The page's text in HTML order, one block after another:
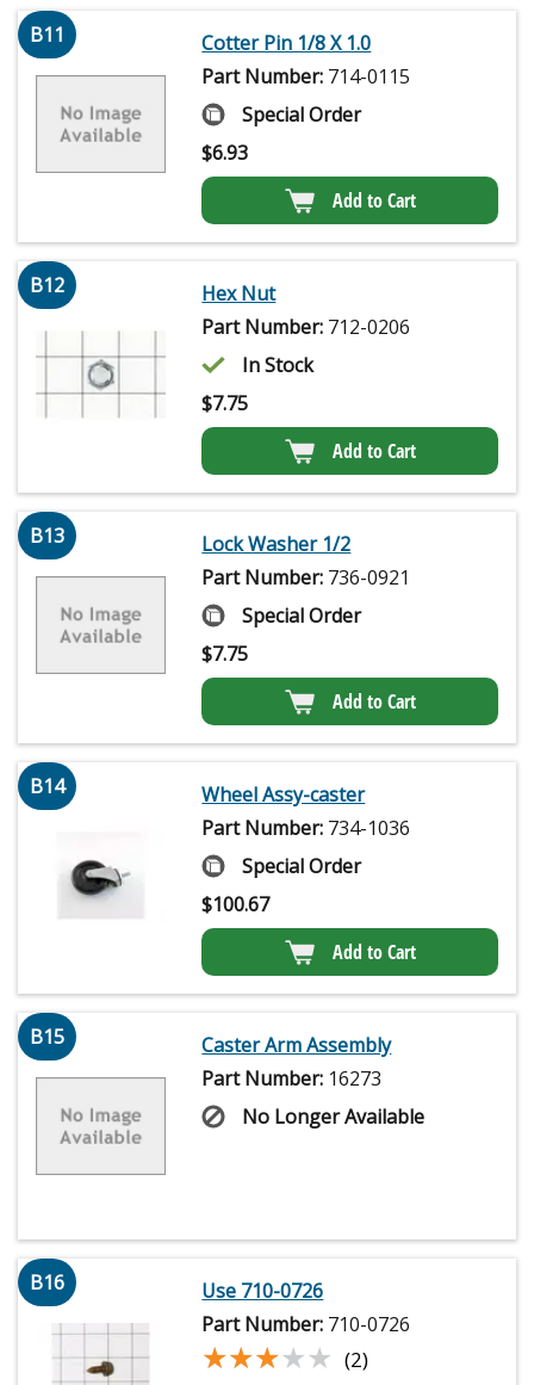
B11
Cotter Pin 1/8 X 1.0
Part Number: 714-0115
Special Order
$6.93
Add to Cart
B12
Hex Nut
Part Number: 712-0206
In Stock
$7.75
Add to Cart
B13
Lock Washer 1/2
Part Number: 736-0921
Special Order
$7.75
Add to Cart
B14
Wheel Assy-caster
Part Number: 734-1036
Special Order
$100.67
Add to Cart
B15
Caster Arm Assembly
Part Number: 16273
No Longer Available
B16
Use 710-0726
Part Number: 710-0726
★★★★★
★★★★★ (2)